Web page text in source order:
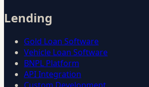
Lending
Gold Loan Software
Vehicle Loan Software
BNPL Platform
API Integration